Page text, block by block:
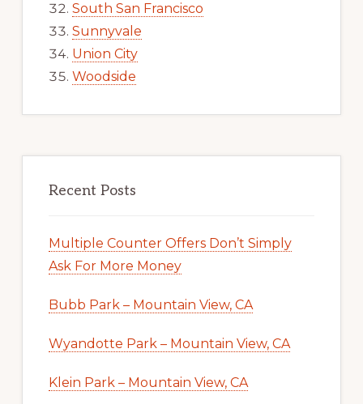
South San Francisco
Sunnyvale
Union City
Woodside
Recent Posts
Multiple Counter Offers Don’t Simply
Ask For More Money
Bubb Park – Mountain View, CA
Wyandotte Park – Mountain View, CA
Klein Park – Mountain View, CA